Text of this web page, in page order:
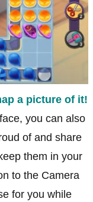
a picture of it!
you can also
of and share
them in your
to the Camera
for you while